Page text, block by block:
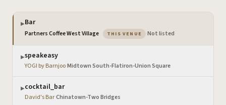
▶Bar
Partners Coffee West Village THIS VENUE — the venue you are viewing
Not listed
▶speakeasy
YOGI by Barnjoo·Midtown South-Flatiron-Union Square
▶cocktail_bar
David's Bar·Chinatown-Two Bridges